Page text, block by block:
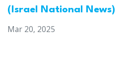
(Israel National News)
Mar 20, 2025